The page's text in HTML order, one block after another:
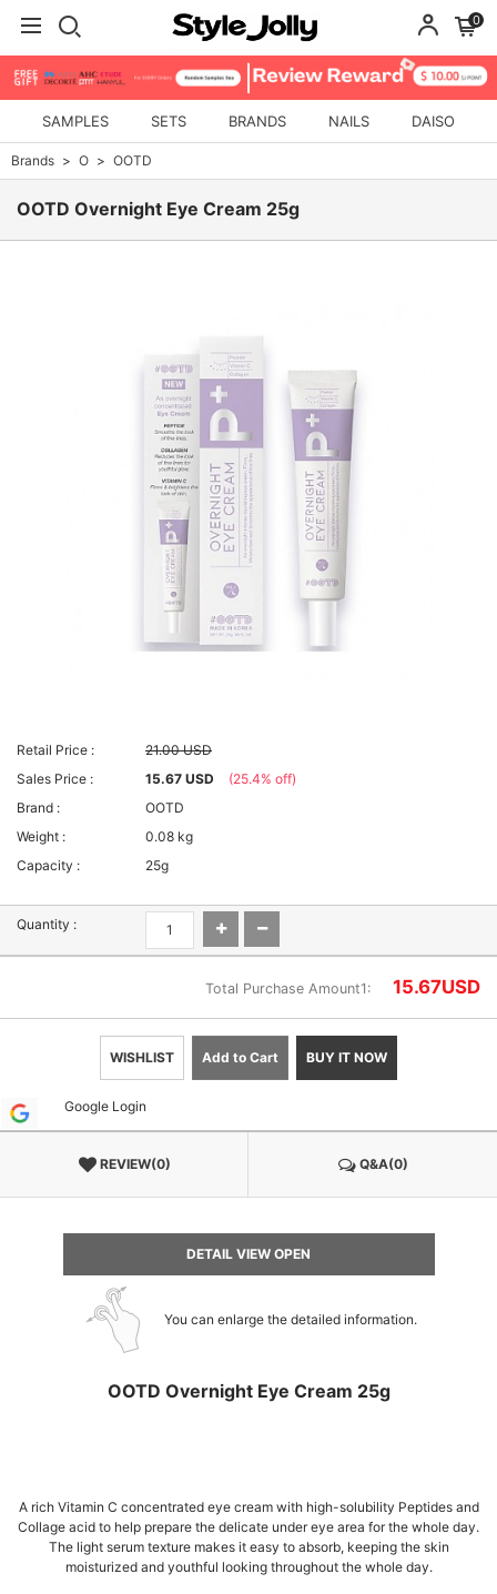
0
SAMPLES SETS BRANDS NAILS DAISO
Brands O OOTD
OOTD Overnight Eye Cream 25g
Retail Price :
21.00 USD
Sales Price :
15.67 USD
(25.4% off)
Brand :
OOTD
Weight :
0.08 kg
Capacity :
25g
Quantity :
Total Purchase Amount1: 15.67USD
WISHLIST Add to Cart BUY IT NOW
Google Login
REVIEW(0) Q&A(0)
DETAIL VIEW OPEN
You can enlarge the detailed information.
OOTD Overnight Eye Cream 25g
A rich Vitamin C concentrated eye cream with high-solubility Peptides and
Collage acid to help prepare the delicate under eye area for the whole day.
The light serum texture makes it easy to absorb, keeping the skin
moisturized and youthful looking throughout the whole day.